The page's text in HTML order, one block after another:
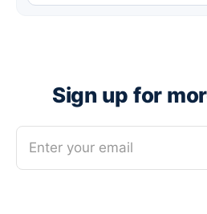
Sign up for
Enter your email